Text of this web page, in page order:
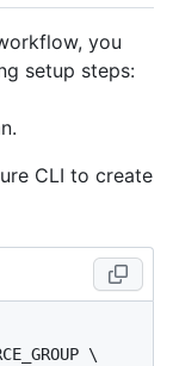
you
setup steps:
CLI to create
\